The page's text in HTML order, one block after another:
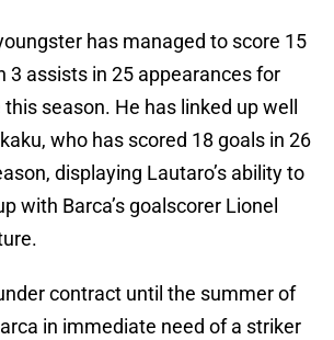
has managed to score 15
3 assists in 25 appearances for
season. He has linked up well
who has scored 18 goals in 26
displaying Lautaro’s ability to
with Barca’s goalscorer Lionel
contract until the summer of
in immediate need of a striker